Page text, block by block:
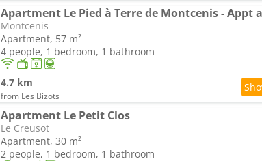
Montcenis
Apartment, 57 m²
4 people, 1 bedroom, 1 bathroom
4.7 km
from Les Bizots
Apartment Le Petit Clos
Le Creusot
Apartment, 30 m²
2 people, 1 bedroom, 1 bathroom